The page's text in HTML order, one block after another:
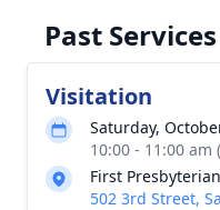
Past Services
Visitation
Saturday,
10:00 - 11:00
First
502 3rd Street,